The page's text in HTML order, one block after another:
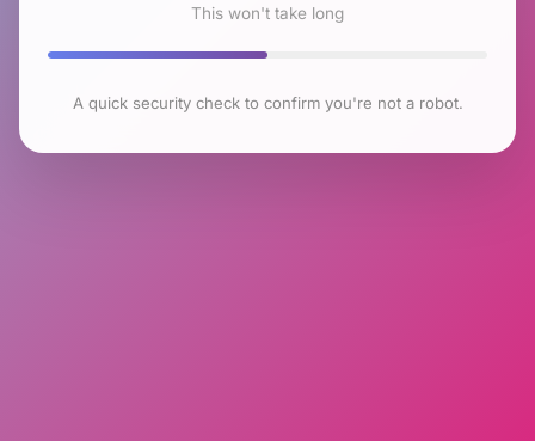
This won't take long
A quick security check to confirm you're not a robot.